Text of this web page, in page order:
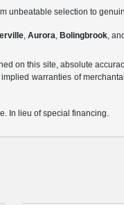
unbeatable selection to
,Aurora, Bolingbrook,
on this site, absolute
warranties of
In lieu of special financing.